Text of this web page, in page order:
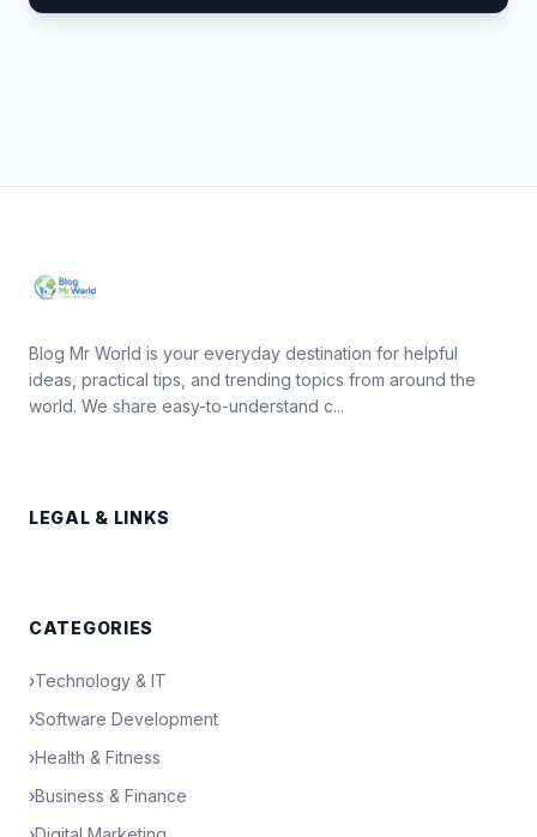
Blog Mr World is your everyday destination for helpful
ideas, practical tips, and trending topics from around the
world. We share easy-to-understand c...
LEGAL & LINKS
CATEGORIES
›Technology & IT
›Software Development
›Health & Fitness
›Business & Finance